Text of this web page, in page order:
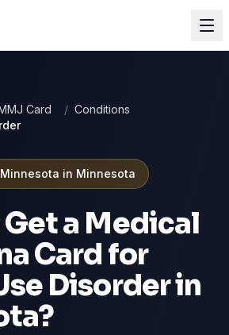
Card / Conditions
in Minnesota
Get a Medical
Card for
Disorderin
?